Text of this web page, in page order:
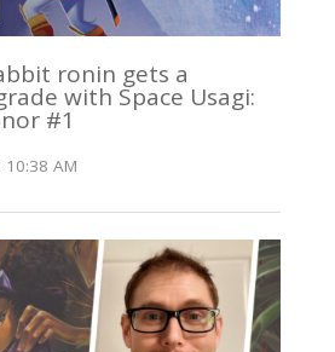
ronin gets a
with Space Usagi:
#1
AM